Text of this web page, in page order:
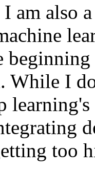
am also
While I
too